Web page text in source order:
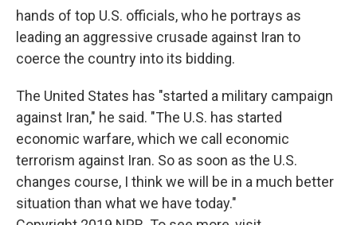
hands of top U.S. officials, who he portrays as
leading an aggressive crusade against Iran to
coerce the country into its bidding.
The United States has "started a military campaign
against Iran," he said. "The U.S. has started
economic warfare, which we call economic
terrorism against Iran. So as soon as the U.S.
changes course, I think we will be in a much better
situation than what we have today."